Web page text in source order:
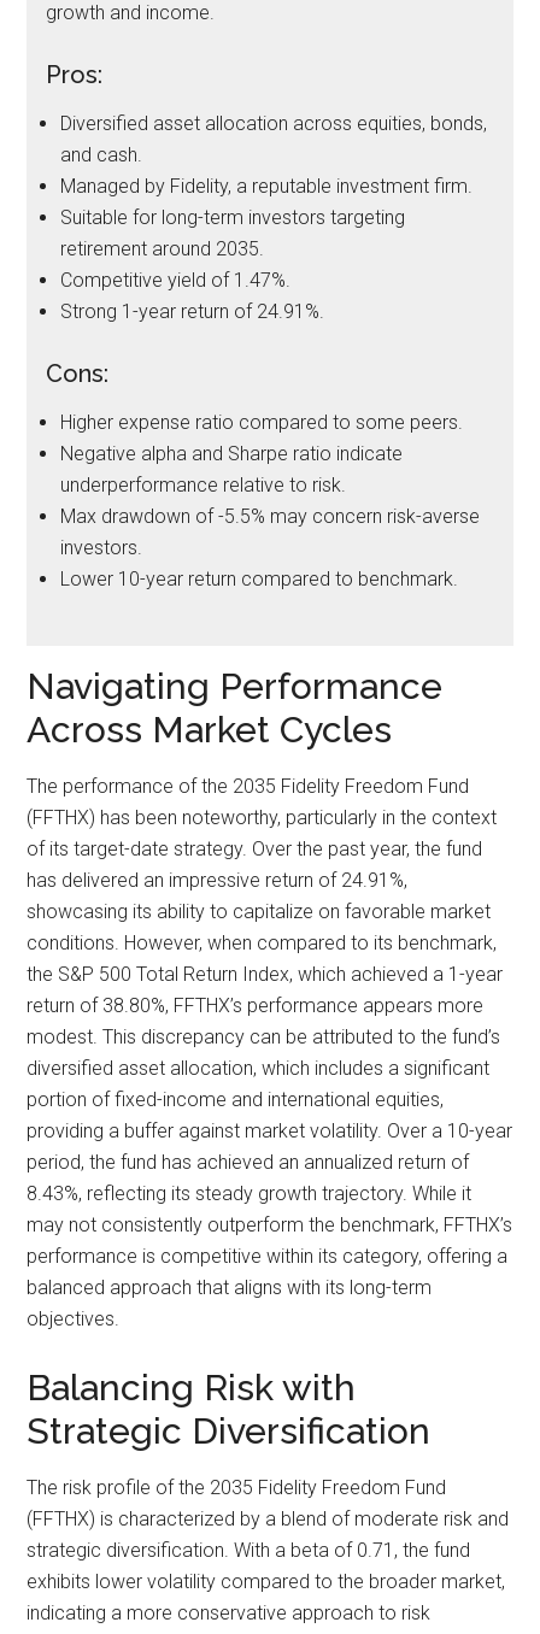
growth and income.
Pros:
Diversified asset allocation across equities, bonds,
and cash.
Managed by Fidelity, a reputable investment firm.
Suitable for long-term investors targeting
retirement around 2035.
Competitive yield of 1.47%.
Strong 1-year return of 24.91%.
Cons:
Higher expense ratio compared to some peers.
Negative alpha and Sharpe ratio indicate
underperformance relative to risk.
Max drawdown of -5.5% may concern risk-averse
investors.
Lower 10-year return compared to benchmark.
Navigating Performance
Across Market Cycles
The performance of the 2035 Fidelity Freedom Fund
(FFTHX) has been noteworthy, particularly in the context
of its target-date strategy. Over the past year, the fund
has delivered an impressive return of 24.91%,
showcasing its ability to capitalize on favorable market
conditions. However, when compared to its benchmark,
the S&P 500 Total Return Index, which achieved a 1-year
return of 38.80%, FFTHX’s performance appears more
modest. This discrepancy can be attributed to the fund’s
diversified asset allocation, which includes a significant
portion of fixed-income and international equities,
providing a buffer against market volatility. Over a 10-year
period, the fund has achieved an annualized return of
8.43%, reflecting its steady growth trajectory. While it
may not consistently outperform the benchmark, FFTHX’s
performance is competitive within its category, offering a
balanced approach that aligns with its long-term
objectives.
Balancing Risk with
Strategic Diversification
The risk profile of the 2035 Fidelity Freedom Fund
(FFTHX) is characterized by a blend of moderate risk and
strategic diversification. With a beta of 0.71, the fund
exhibits lower volatility compared to the broader market,
indicating a more conservative approach to risk